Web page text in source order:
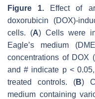
Figure 1. Effect of
doxorubicin (DOX)-
cells. (A) Cells were
Eagle’s medium
concentrations of DOX
and # indicate p< 0.05,
treated controls. (B)
medium containing